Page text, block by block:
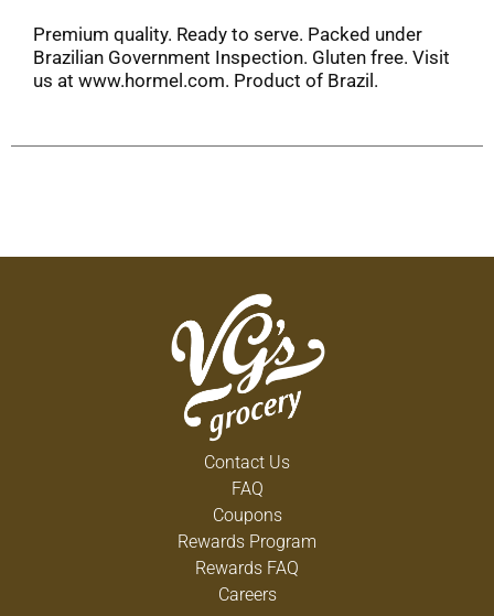
Premium quality. Ready to serve. Packed under
Brazilian Government Inspection. Gluten free. Visit
us at www.hormel.com. Product of Brazil.
Contact Us
FAQ
Coupons
Rewards Program
Rewards FAQ
Careers